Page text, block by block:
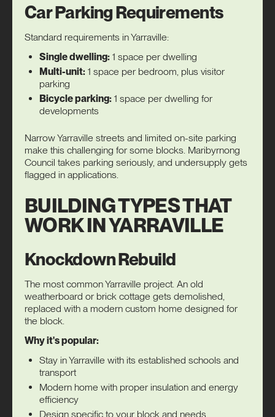
Car Parking Requirements
Standard requirements in Yarraville:
Single dwelling: 1 space per dwelling
Multi-unit: 1 space per bedroom, plus visitor
parking
Bicycle parking: 1 space per dwelling for
developments
Narrow Yarraville streets and limited on-site parking
make this challenging for some blocks. Maribyrnong
Council takes parking seriously, and undersupply gets
flagged in applications.
BUILDING TYPES THAT
WORK IN YARRAVILLE
Knockdown Rebuild
The most common Yarraville project. An old
weatherboard or brick cottage gets demolished,
replaced with a modern custom home designed for
the block.
Why it's popular:
Stay in Yarraville with its established schools and
transport
Modern home with proper insulation and energy
efficiency
Design specific to your block and needs